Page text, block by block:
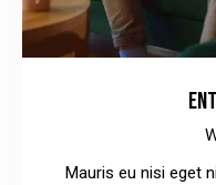
Mauris eu nisi eget